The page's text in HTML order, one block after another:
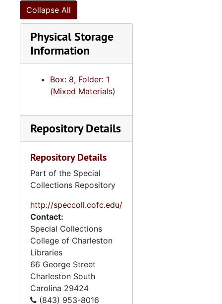
Collapse All
Physical Storage
Information
Box: 8, Folder: 1
(Mixed Materials)
Repository Details
Repository Details
Part of the Special
Collections Repository
http://speccoll.cofc.edu/
Contact:
Special Collections
College of Charleston
Libraries
66 George Street
Charleston South
Carolina 29424
(843) 953-8016